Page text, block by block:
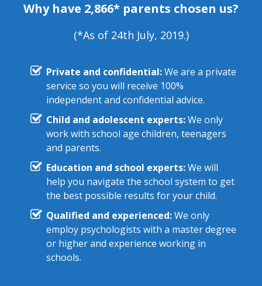
Why have 2,866* parents chosen us?
(*As of 24th July, 2019.)
Private and confidential:We are a private
service so you will receive 100%
independent and confidential advice.
Child and adolescent experts:We only
work with school age children, teenagers
and parents.
Education and school experts:We will
help you navigate the school system to get
the best possible results for your child.
Qualified and experienced:We only
employ psychologists with a master degree
or higher and experience working in
schools.